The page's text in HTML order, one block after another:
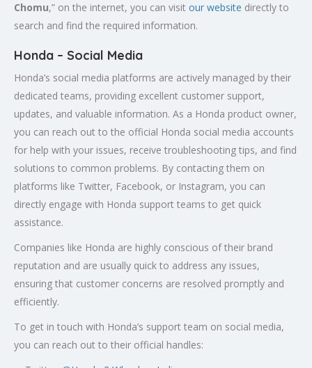
Chomu,” on the internet, you can visit our website directly to
search and find the required information.
Honda – Social Media
Honda’s social media platforms are actively managed by their
dedicated teams, providing excellent customer support,
updates, and valuable information. As a Honda product owner,
you can reach out to the official Honda social media accounts
for help with your issues, receive troubleshooting tips, and find
solutions to common problems. By contacting them on
platforms like Twitter, Facebook, or Instagram, you can
directly engage with Honda support teams to get quick
assistance.
Companies like Honda are highly conscious of their brand
reputation and are usually quick to address any issues,
ensuring that customer concerns are resolved promptly and
efficiently.
To get in touch with Honda’s support team on social media,
you can reach out to their official handles: